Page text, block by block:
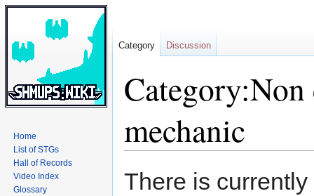
mechanic
Jump
Jump
There is
Category Discussion
Home
List of STGs
Hall of Records
Video Index
Glossary